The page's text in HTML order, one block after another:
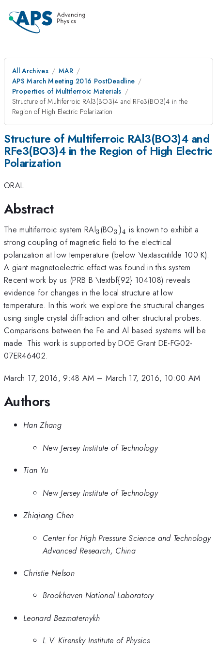
All Archives
MAR
APS March Meeting 2016 PostDeadline
Properties of Multiferroic Materials
Structure of Multiferroic RAl3(BO3)4 and RFe3(BO3)4 in the
Region of High Electric Polarization
Structure of Multiferroic RAl3(BO3)4 and
RFe3(BO3)4 in the Region of High Electric
Polarization
ORAL
Abstract
The multiferroic system RAl_{\mathrm{3}}
3(BO3)4 is known to exhibit a
strong coupling of magnetic field to the electrical
polarization at low temperature (below \textasciitilde 100 K).
A giant magnetoelectric effect was found in this
}}
system.
Recent work by us (PRB B \textbf{92} 104108) reveals
evidence for changes in the local structure at low
temperature. In this work we explore the structural changes
using single crystal diffraction and other structural probes.
Comparisons between the Fe and Al based systems will be
made. This work is supported by DOE Grant DE-FG02-
07ER46402.
March 17, 2016, 9:48 AM – March 17, 2016, 10:00 AM
Authors
Han Zhang
New Jersey Institute of Technology
Tian Yu
New Jersey Institute of Technology
Zhiqiang Chen
Center for High Pressure Science and Technology
Advanced Research, China
Christie Nelson
Brookhaven National Laboratory
Leonard Bezmaternykh
L.V. Kirensky Institute of Physics